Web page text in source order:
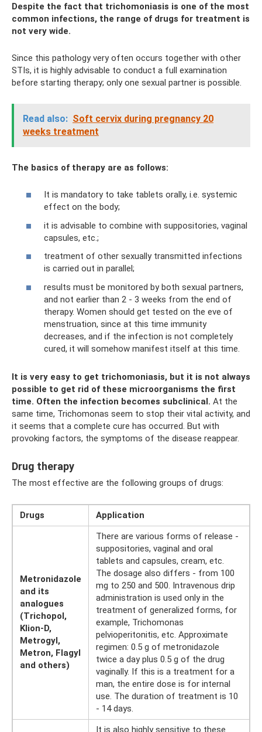
Despite the fact that trichomoniasis is one of the most
common infections, the range of drugs for treatment is
not very wide.
Since this pathology very often occurs together with other
STIs, it is highly advisable to conduct a full examination
before starting therapy; only one sexual partner is possible.
Read also: Soft cervix during pregnancy 20
weeks treatment
The basics of therapy are as follows:
It is mandatory to take tablets orally, i.e. systemic
effect on the body;
it is advisable to combine with suppositories, vaginal
capsules, etc.;
treatment of other sexually transmitted infections
is carried out in parallel;
results must be monitored by both sexual partners,
and not earlier than 2 - 3 weeks from the end of
therapy. Women should get tested on the eve of
menstruation, since at this time immunity
decreases, and if the infection is not completely
cured, it will somehow manifest itself at this time.
It is very easy to get trichomoniasis, but it is not always
possible to get rid of these microorganisms the first
time. Often the infection becomes subclinical. At the
same time, Trichomonas seem to stop their vital activity, and
it seems that a complete cure has occurred. But with
provoking factors, the symptoms of the disease reappear.
Drug therapy
The most effective are the following groups of drugs:
Drugs Application
Metronidazole
and its
analogues
(Trichopol,
Klion-D,
Metrogyl,
Metron, Flagyl
and others)
There are various forms of release -
suppositories, vaginal and oral
tablets and capsules, cream, etc.
The dosage also differs - from 100
mg to 250 and 500. Intravenous drip
administration is used only in the
treatment of generalized forms, for
example, Trichomonas
pelvioperitonitis, etc. Approximate
regimen: 0.5 g of metronidazole
twice a day plus 0.5 g of the drug
vaginally. If this is a treatment for a
man, the entire dose is for internal
use. The duration of treatment is 10
- 14 days.
It is also highly sensitive to these